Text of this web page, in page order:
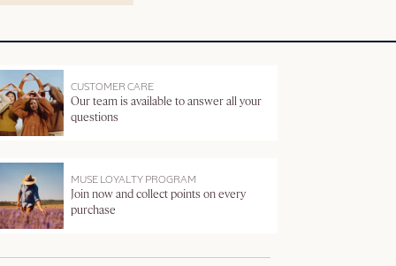
CUSTOMER CARE
Our team is available to answer all your
questions
MUSE LOYALTY PROGRAM
Join now and collect points on every
purchase